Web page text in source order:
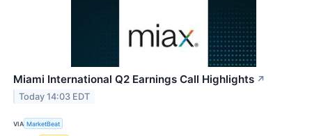
Miami International Q2 Earnings Call Highlights ↗
Today 14:03 EDT
VIA MarketBeat